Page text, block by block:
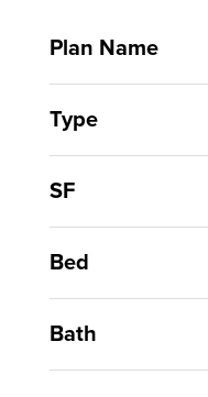
Plan Name
Type
SF
Bed
Bath